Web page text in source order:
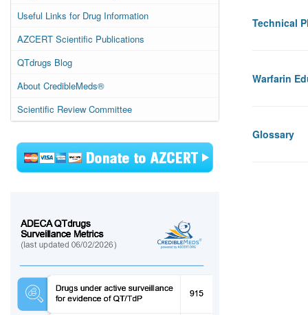
Useful Links for Drug Information
AZCERT Scientific Publications
QTdrugs Blog
About CredibleMeds®
Scientific Review Committee
Technical
Warfarin
Glossary